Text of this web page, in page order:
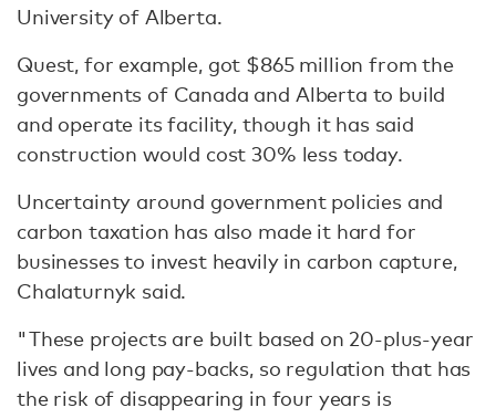
University of Alberta.
Quest, for example, got $865 million from the
governments of Canada and Alberta to build
and operate its facility, though it has said
construction would cost 30% less today.
Uncertainty around government policies and
carbon taxation has also made it hard for
businesses to invest heavily in carbon capture,
Chalaturnyk said.
"These projects are built based on 20-plus-year
lives and long pay-backs, so regulation that has
the risk of disappearing in four years is